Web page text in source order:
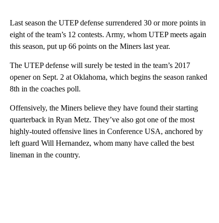
Last season the UTEP defense surrendered 30 or more points in
eight of the team’s 12 contests. Army, whom UTEP meets again
this season, put up 66 points on the Miners last year.
The UTEP defense will surely be tested in the team’s 2017
opener on Sept. 2 at Oklahoma, which begins the season ranked
8th in the coaches poll.
Offensively, the Miners believe they have found their starting
quarterback in Ryan Metz. They’ve also got one of the most
highly-touted offensive lines in Conference USA, anchored by
left guard Will Hernandez, whom many have called the best
lineman in the country.